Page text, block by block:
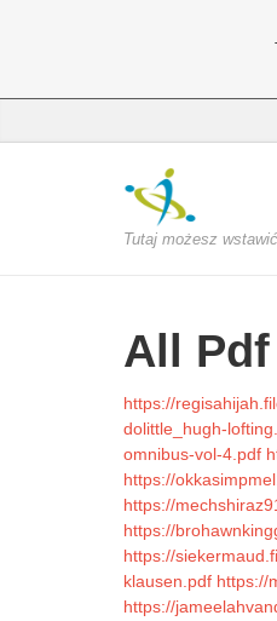
Tutaj możesz
All
https://
dolittle_hugh-
omnibus-vol-4.pdf
https://
https://
https://
https://
klausen.pdf https://
https://